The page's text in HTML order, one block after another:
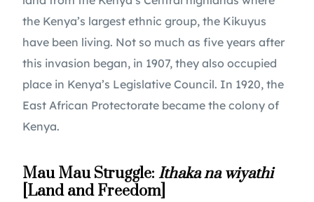
the Kenya’s largest ethnic group, the Kikuyus
have been living. Not so much as five years after
this invasion began, in 1907, they also occupied
place in Kenya’s Legislative Council. In 1920, the
East African Protectorate became the colony of
Kenya.
Mau Mau Struggle: Ithaka na wiyathi
[Land and Freedom]